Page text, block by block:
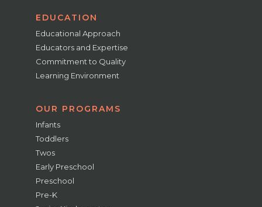
EDUCATION
Educational Approach
Educators and Expertise
Commitment to Quality
Learning Environment
OUR PROGRAMS
Infants
Toddlers
Twos
Early Preschool
Preschool
Pre-K